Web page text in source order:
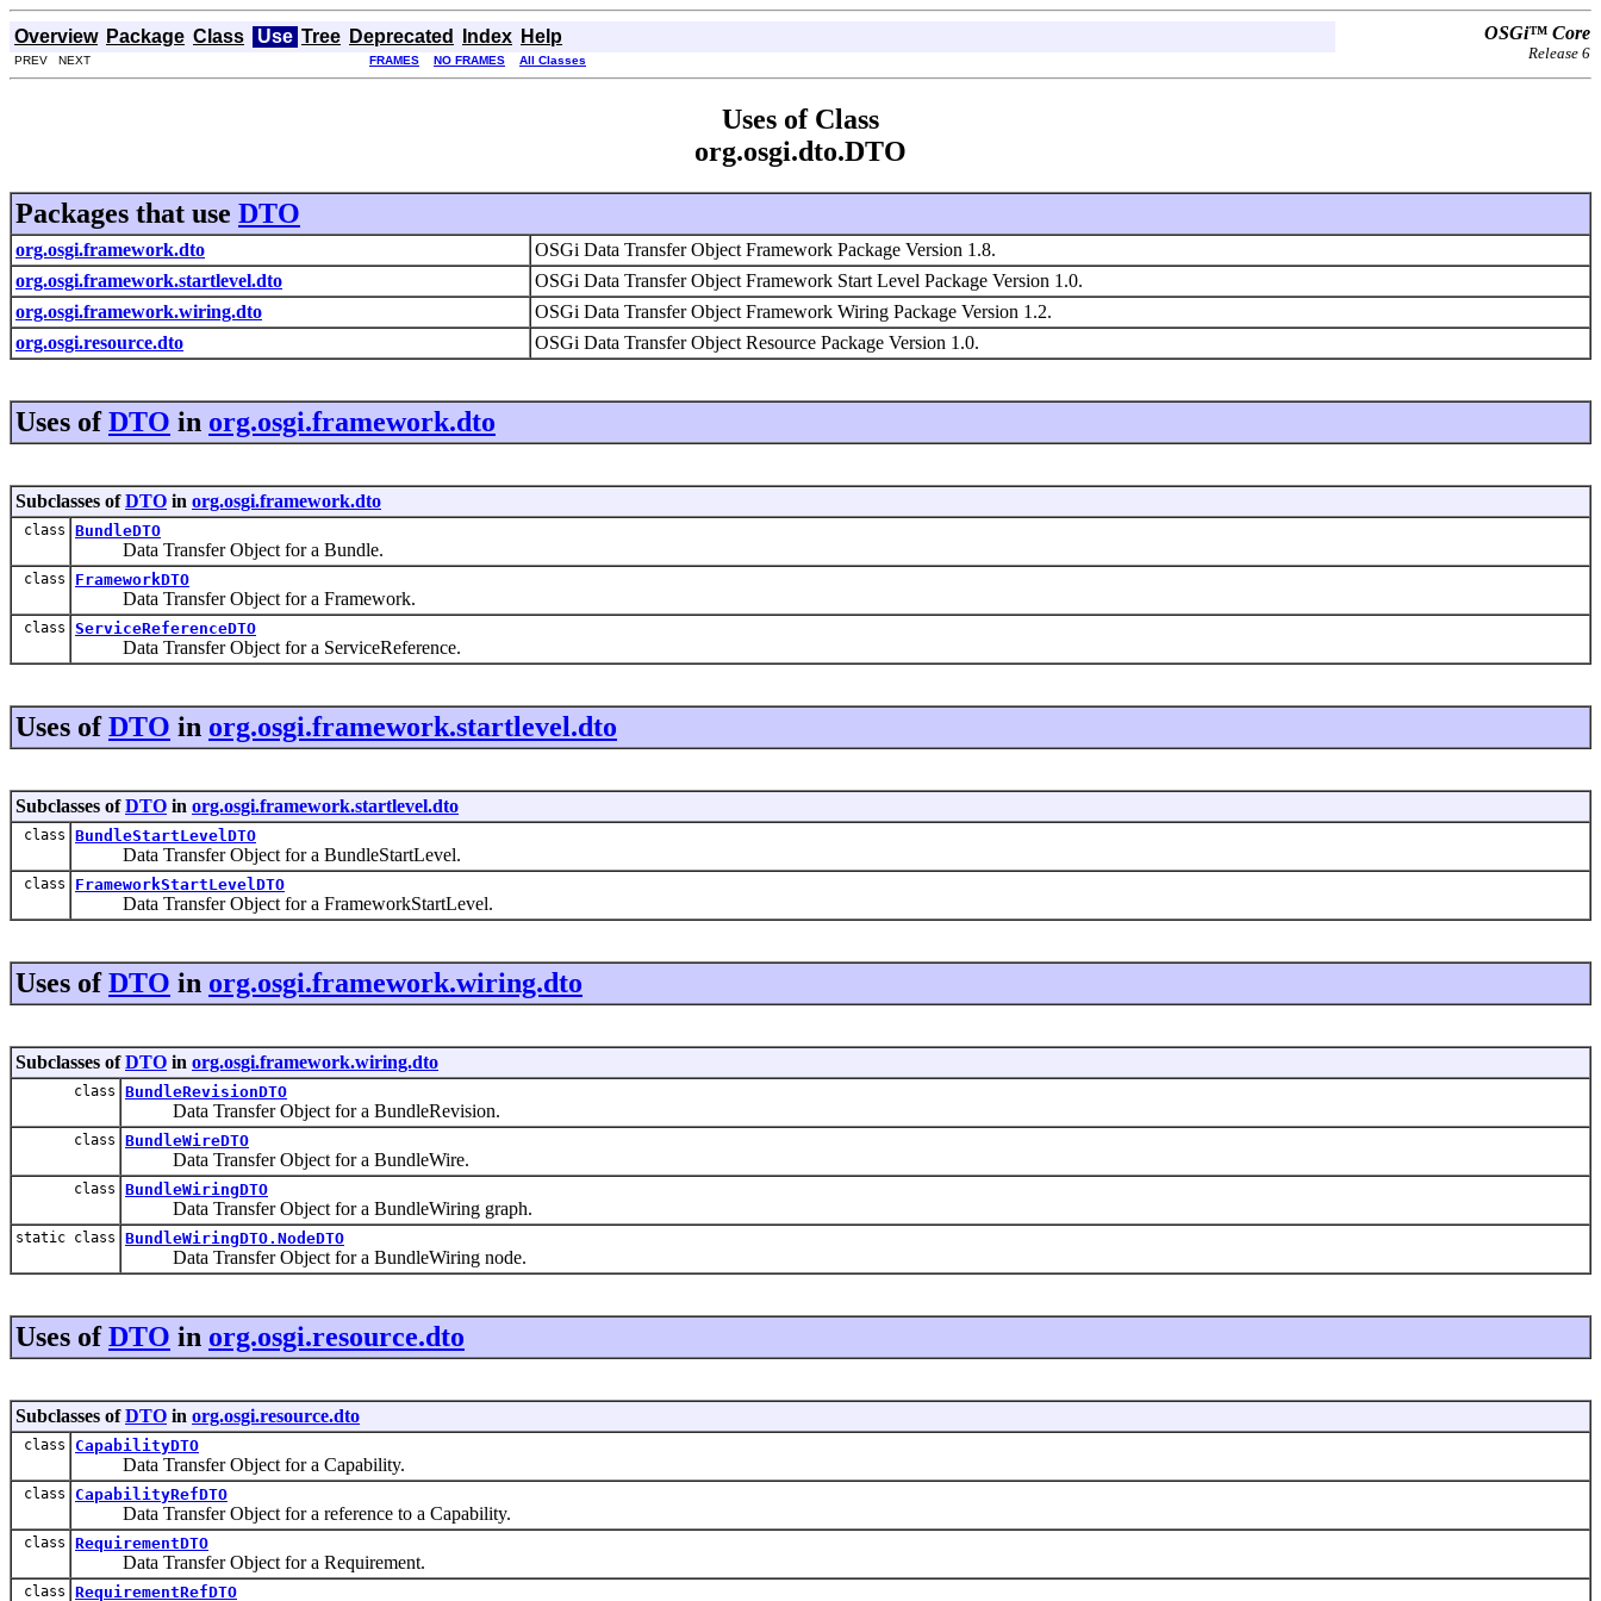
Overview Package Class Use Tree Deprecated Index Help OSGi™ Core
Release 6
PREV NEXT FRAMES NO FRAMES All Classes
Uses of Class
org.osgi.dto.DTO
Packages that use DTO
org.osgi.framework.dto
OSGi Data Transfer Object Framework Package Version 1.8.
org.osgi.framework.startlevel.dto
OSGi Data Transfer Object Framework Start Level Package Version 1.0.
org.osgi.framework.wiring.dto
OSGi Data Transfer Object Framework Wiring Package Version 1.2.
org.osgi.resource.dto
OSGi Data Transfer Object Resource Package Version 1.0.
Uses ofDTO in org.osgi.framework.dto
Subclasses ofDTO in org.osgi.framework.dto
class BundleDTO
Data Transfer Object for a Bundle.
class FrameworkDTO
Data Transfer Object for a Framework.
class ServiceReferenceDTO
Data Transfer Object for a ServiceReference.
Uses ofDTO in org.osgi.framework.startlevel.dto
Subclasses ofDTO in org.osgi.framework.startlevel.dto
class BundleStartLevelDTO
Data Transfer Object for a BundleStartLevel.
class FrameworkStartLevelDTO
Data Transfer Object for a FrameworkStartLevel.
Uses ofDTO in org.osgi.framework.wiring.dto
Subclasses ofDTO in org.osgi.framework.wiring.dto
class BundleRevisionDTO
Data Transfer Object for a BundleRevision.
class BundleWireDTO
Data Transfer Object for a BundleWire.
class BundleWiringDTO
Data Transfer Object for a BundleWiring graph.
static class BundleWiringDTO.NodeDTO
Data Transfer Object for a BundleWiring node.
Uses ofDTO in org.osgi.resource.dto
Subclasses ofDTO in org.osgi.resource.dto
class CapabilityDTO
Data Transfer Object for a Capability.
class CapabilityRefDTO
Data Transfer Object for a reference to a Capability.
class RequirementDTO
Data Transfer Object for a Requirement.
class RequirementRefDTO